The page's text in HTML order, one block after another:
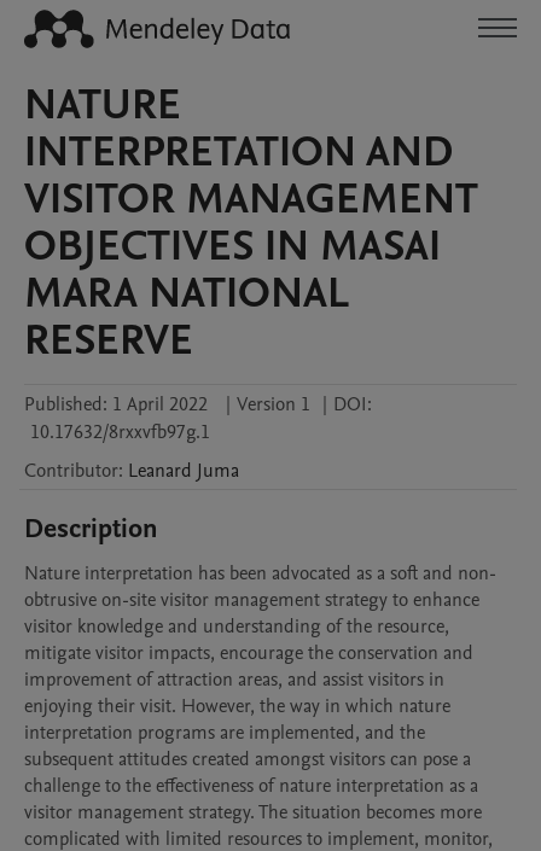
NATURE
INTERPRETATION AND
VISITOR MANAGEMENT
OBJECTIVES IN MASAI
MARA NATIONAL
RESERVE
Published: 1 April 2022 | Version 1 | DOI:
10.17632/8rxxvfb97g.1
Contributor: Leanard Juma
Description
Nature interpretation has been advocated as a soft and non-
obtrusive on-site visitor management strategy to enhance
visitor knowledge and understanding of the resource,
mitigate visitor impacts, encourage the conservation and
improvement of attraction areas, and assist visitors in
enjoying their visit. However, the way in which nature
interpretation programs are implemented, and the
subsequent attitudes created amongst visitors can pose a
challenge to the effectiveness of nature interpretation as a
visitor management strategy. The situation becomes more
complicated with limited resources to implement, monitor,